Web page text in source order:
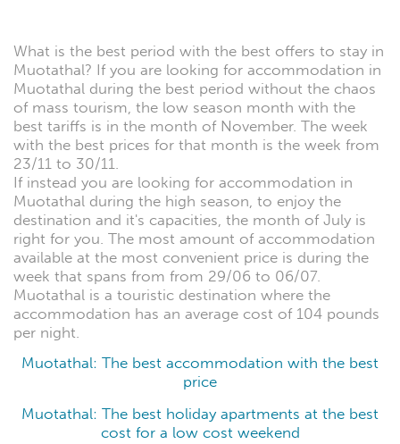
What is the best period with the best offers to stay in
Muotathal? If you are looking for accommodation in
Muotathal during the best period without the chaos
of mass tourism, the low season month with the
best tariffs is in the month of November. The week
with the best prices for that month is the week from
23/11 to 30/11.
If instead you are looking for accommodation in
Muotathal during the high season, to enjoy the
destination and it's capacities, the month of July is
right for you. The most amount of accommodation
available at the most convenient price is during the
week that spans from from 29/06 to 06/07.
Muotathal is a touristic destination where the
accommodation has an average cost of 104 pounds
per night.
Muotathal: The best accommodation with the best
price
Muotathal: The best holiday apartments at the best
cost for a low cost weekend